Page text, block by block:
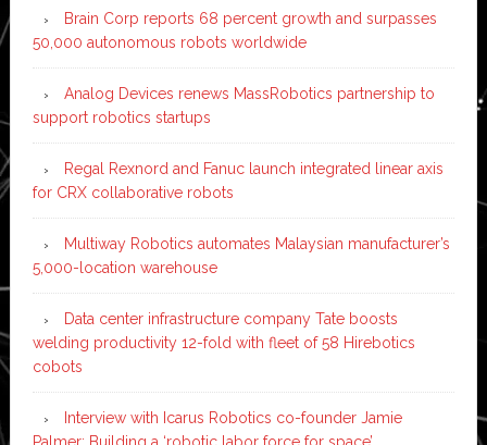
Brain Corp reports 68 percent growth and surpasses
50,000 autonomous robots worldwide
Analog Devices renews MassRobotics partnership to
support robotics startups
Regal Rexnord and Fanuc launch integrated linear axis
for CRX collaborative robots
Multiway Robotics automates Malaysian manufacturer’s
5,000-location warehouse
Data center infrastructure company Tate boosts
welding productivity 12-fold with fleet of 58 Hirebotics
cobots
Interview with Icarus Robotics co-founder Jamie